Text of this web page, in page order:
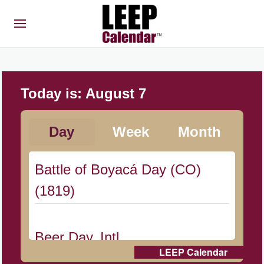
Today is: August 7
Day Week Month
Battle of Boyacá Day (CO)
(1819)
Beer Day, Intl.
LEEP Calendar